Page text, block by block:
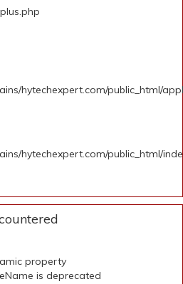
hytechexpert.com/public_html/
hytechexpert.com/public_html/
property
is deprecated